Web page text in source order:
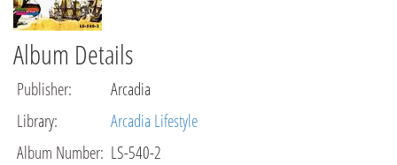
Album Details
Publisher:
Arcadia
Library:
Arcadia Lifestyle
Album Number: LS-540-2